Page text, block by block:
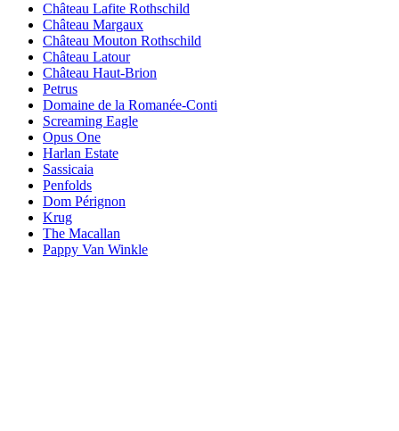
Château Lafite Rothschild
Château Margaux
Château Mouton Rothschild
Château Latour
Château Haut-Brion
Petrus
Domaine de la Romanée-Conti
Screaming Eagle
Opus One
Harlan Estate
Sassicaia
Penfolds
Dom Pérignon
Krug
The Macallan
Pappy Van Winkle